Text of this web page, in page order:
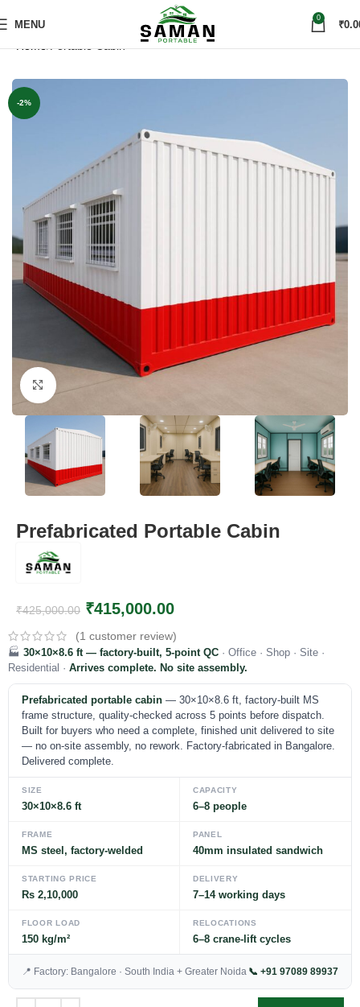
MENU
0
₹
Home Portable Cabin
-2%
Click to enlarge
Prefabricated Portable Cabin
₹425,000.00 ₹415,000.00
(1 customer review)
🏭 30×10×8.6 ft — factory-built, 5-point QC · Office · Shop · Site ·
Residential · Arrives complete. No site assembly.
Prefabricated portable cabin — 30×10×8.6 ft, factory-built MS
frame structure, quality-checked across 5 points before dispatch.
Built for buyers who need a complete, finished unit delivered to site
— no on-site assembly, no rework. Factory-fabricated in Bangalore.
Delivered complete.
SIZE
30×10×8.6 ft
CAPACITY
6–8 people
FRAME
MS steel, factory-welded
PANEL
40mm insulated sandwich
STARTING PRICE
Rs 2,10,000
DELIVERY
7–14 working days
FLOOR LOAD
150 kg/m²
RELOCATIONS
6–8 crane-lift cycles
📍 Factory: Bangalore · South India + Greater Noida 📞 +91 97089 89937